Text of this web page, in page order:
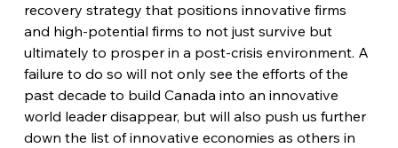
recovery strategy that positions innovative firms
and high-potential firms to not just survive but
ultimately to prosper in a post-crisis environment. A
failure to do so will not only see the efforts of the
past decade to build Canada into an innovative
world leader disappear, but will also push us further
down the list of innovative economies as others in